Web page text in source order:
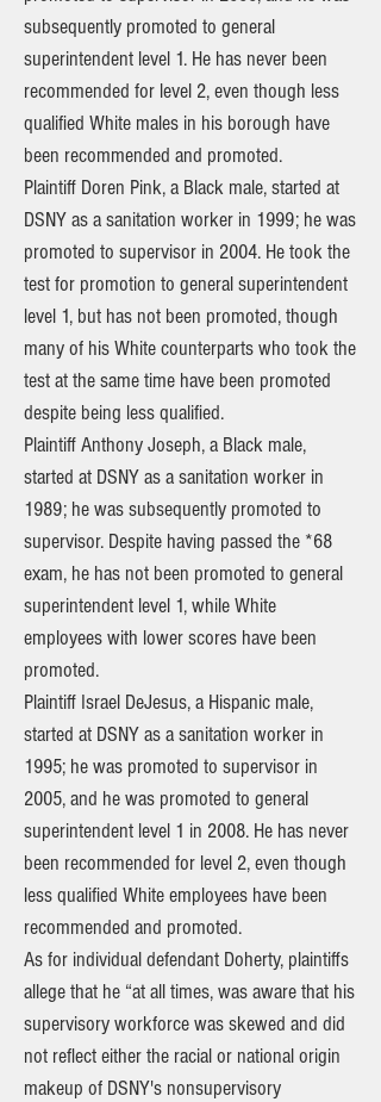
subsequently promoted to general
superintendent level 1. He has never been
recommended for level 2, even though less
qualified White males in his borough have
been recommended and promoted.
Plaintiff Doren Pink, a Black male, started at
DSNY as a sanitation worker in 1999; he was
promoted to supervisor in 2004. He took the
test for promotion to general superintendent
level 1, but has not been promoted, though
many of his White counterparts who took the
test at the same time have been promoted
despite being less qualified.
Plaintiff Anthony Joseph, a Black male,
started at DSNY as a sanitation worker in
1989; he was subsequently promoted to
supervisor. Despite having passed the *68
exam, he has not been promoted to general
superintendent level 1, while White
employees with lower scores have been
promoted.
Plaintiff Israel DeJesus, a Hispanic male,
started at DSNY as a sanitation worker in
1995; he was promoted to supervisor in
2005, and he was promoted to general
superintendent level 1 in 2008. He has never
been recommended for level 2, even though
less qualified White employees have been
recommended and promoted.
As for individual defendant Doherty, plaintiffs
allege that he “at all times, was aware that his
supervisory workforce was skewed and did
not reflect either the racial or national origin
makeup of DSNY's nonsupervisory